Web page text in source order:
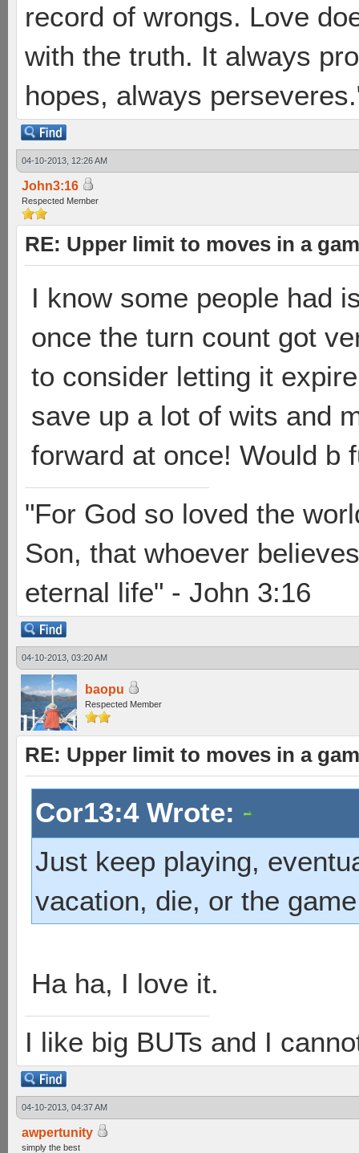
record of wrongs. Love
with the truth. It always
hopes, always
04-10-2013, 12:26 AM
John3:16
Respected Member
RE: Upper limit to moves in a
I know some people had
once the turn count got
to consider letting it
save up a lot of wits and
forward at once! Would b
"For God so loved the
Son, that whoever
eternal life" - John 3:16
04-10-2013, 03:20 AM
baopu
Respected Member
RE: Upper limit to moves in a
Cor13:4 Wrote:
Just keep playing,
vacation, die, or the
Ha ha, I love it.
I like big BUTs and I
04-10-2013, 04:37 AM
awpertunity
simply the best